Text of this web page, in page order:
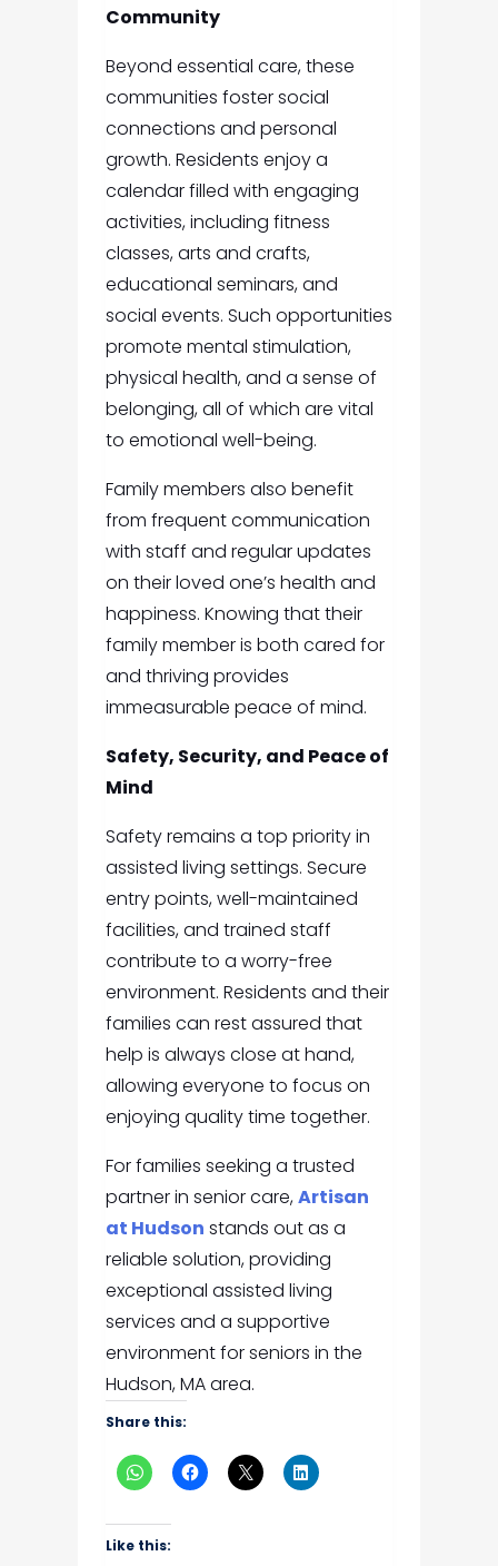
Community
Beyond essential care, these
communities foster social
connections and personal
growth. Residents enjoy a
calendar filled with engaging
activities, including fitness
classes, arts and crafts,
educational seminars, and
social events. Such opportunities
promote mental stimulation,
physical health, and a sense of
belonging, all of which are vital
to emotional well-being.
Family members also benefit
from frequent communication
with staff and regular updates
on their loved one’s health and
happiness. Knowing that their
family member is both cared for
and thriving provides
immeasurable peace of mind.
Safety, Security, and Peace of
Mind
Safety remains a top priority in
assisted living settings. Secure
entry points, well-maintained
facilities, and trained staff
contribute to a worry-free
environment. Residents and their
families can rest assured that
help is always close at hand,
allowing everyone to focus on
enjoying quality time together.
For families seeking a trusted
partner in senior care,Artisan
at Hudson stands out as a
reliable solution, providing
exceptional assisted living
services and a supportive
environment for seniors in the
Hudson, MA area.
Share this:
Like this: